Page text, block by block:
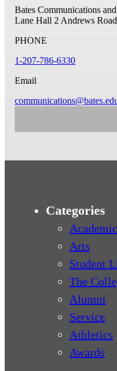
Bates Communications
Lane Hall 2 Andrews Road
PHONE
1-207-786-6330
Email
Categories
Arts
Student
The
Alumni
Service
Athletics
Awards